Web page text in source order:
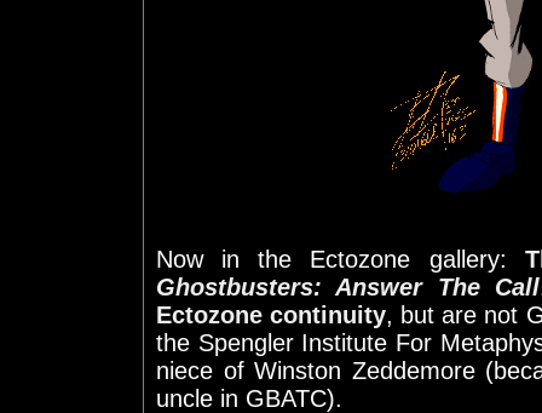
Now in the Ectozone gallery:
Ghostbusters: Answer The Call
Ectozone continuity, but are not
the Spengler Institute For
niece of Winston Zeddemore
uncle in GBATC).